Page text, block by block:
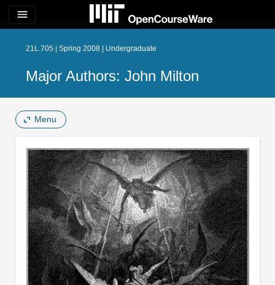
menu
21L.705 | Spring 2008 | Undergraduate
Major Authors: John Milton
Menu